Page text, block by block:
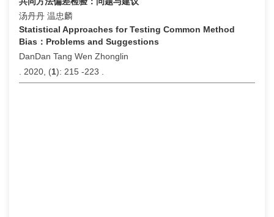
汤丹丹 温忠麟
Statistical Approaches for Testing Common Method
Bias：Problems and Suggestions
DanDan Tang Wen Zhonglin
. 2020, (1): 215 -223 .